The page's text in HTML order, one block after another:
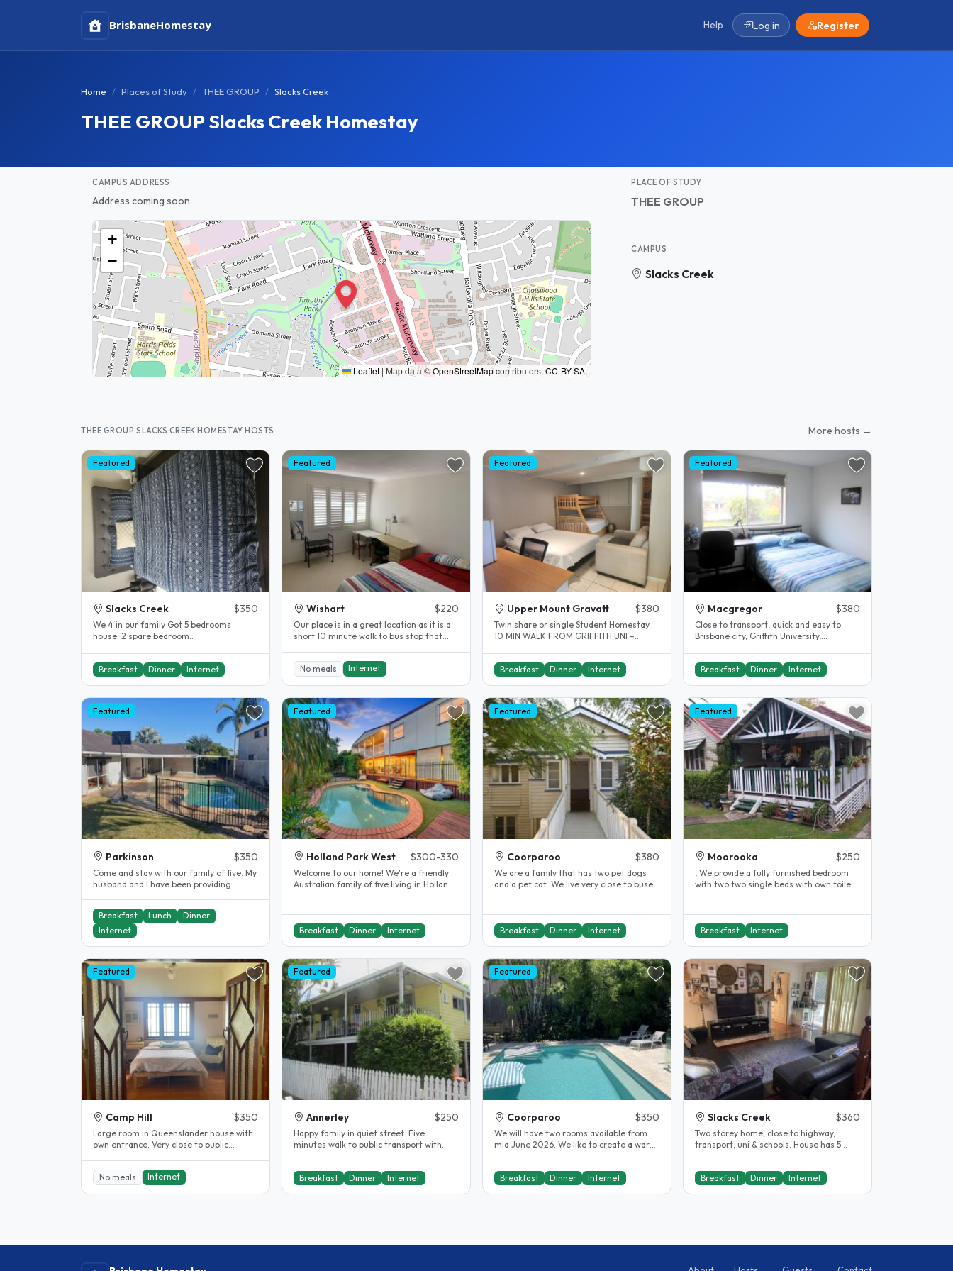
BrisbaneHomestay Help Log in Register
Home Places of Study THEE GROUP Slacks Creek
THEE GROUP Slacks Creek Homestay
CAMPUS ADDRESS
Address coming soon.
+
−
Leaflet | Map data ©OpenStreetMapcontributors, CC-BY-SA,
PLACE OF STUDY
THEE GROUP
CAMPUS
Slacks Creek
THEE GROUP SLACKS CREEK HOMESTAY HOSTS More hosts →
Featured
Slacks Creek $350
We 4 in our family Got 5 bedrooms
house. 2 spare bedroom..
Breakfast Dinner Internet
Featured
Wishart $220
Our place is in a great location as it is a
short 10 minute walk to bus stop that
No meals
Internet
Featured
Upper Mount Gravatt $380
Twin share or single Student Homestay
10 MIN WALK FROM GRIFFITH UNI –
Breakfast
Dinner Internet
Featured
Macgregor $380
Close to transport, quick and easy to
Brisbane city, Griffith University,
Breakfast Dinner Internet
Featured
Parkinson $350
Come and stay with our family of five. My
husband and I have been providing
Breakfast
Lunch
Dinner
Internet
Featured
Holland Park West $300-330
Welcome to our home! We're a friendly
Australian family of five living in Holland
Breakfast Dinner Internet
Featured
Coorparoo $380
We are a family that has two pet dogs
and a pet cat. We live very close to buses
Breakfast Dinner Internet
Featured
Moorooka $250
with two two single beds with own toilet
Breakfast Internet
Featured
Camp Hill $350
Large room in Queenslander house with
own entrance. Very close to public
No meals
Internet
Featured
Annerley $250
Happy family in quiet street. Five
minutes walk to public transport with
Breakfast Dinner Internet
Featured
Coorparoo $350
We will have two rooms available from
mid June 2026. We like to create a warm
Breakfast Dinner Internet
Slacks Creek $360
Two storey home, close to highway,
transport, uni & schools. House has 5
Breakfast Dinner Internet